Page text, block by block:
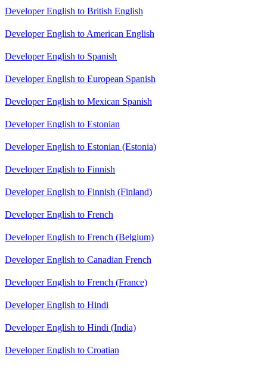
Developer English to British English
Developer English to American English
Developer English to Spanish
Developer English to European Spanish
Developer English to Mexican Spanish
Developer English to Estonian
Developer English to Estonian (Estonia)
Developer English to Finnish
Developer English to Finnish (Finland)
Developer English to French
Developer English to French (Belgium)
Developer English to Canadian French
Developer English to French (France)
Developer English to Hindi
Developer English to Hindi (India)
Developer English to Croatian